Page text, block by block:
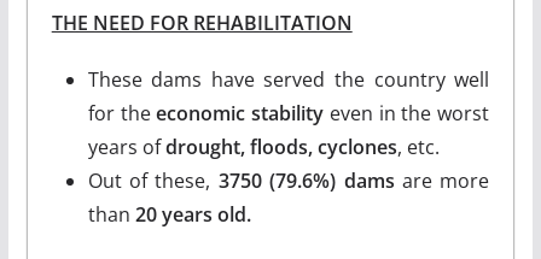
THE NEED FOR REHABILITATION
These dams have served the country well
for theeconomic stability even in the worst
years ofdrought, floods, cyclones, etc.
Out of these, 3750 (79.6%) dams are more
than 20 years old.